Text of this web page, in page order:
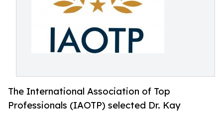
The International Association of Top
Professionals (IAOTP) selected Dr. Kay